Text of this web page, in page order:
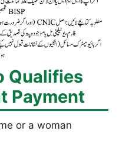
Qualifies
Payment
or a woman